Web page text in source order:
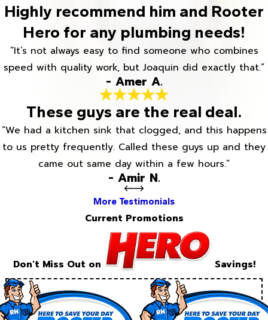
Highly recommend him and Rooter
Hero for any plumbing needs!
“It’s not always easy to find someone who combines
speed with quality work, but Joaquin did exactly that.”
- Amer A.
These guys are the real deal.
“We had a kitchen sink that clogged, and this happens
to us pretty frequently. Called these guys up and they
came out same day within a few hours.”
- Amir N.
More Testimonials
Current Promotions
Don't Miss Out on Savings!